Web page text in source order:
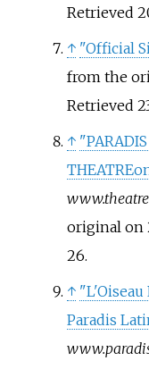
Retrieved
↑ "Official
from the
Retrieved
↑
original on
26.
↑ "L'Oiseau
Paradis